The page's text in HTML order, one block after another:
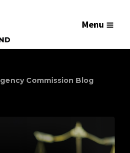
Menu
Commission Blog